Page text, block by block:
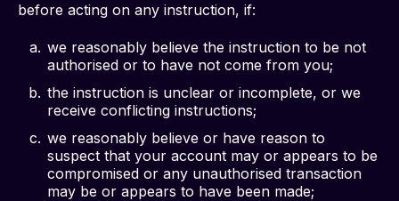
before acting on any instruction, if:
we reasonably believe the instruction to be not
authorised or to have not come from you;
the instruction is unclear or incomplete, or we
receive conflicting instructions;
we reasonably believe or have reason to
suspect that your account may or appears to be
compromised or any unauthorised transaction
may be or appears to have been made;